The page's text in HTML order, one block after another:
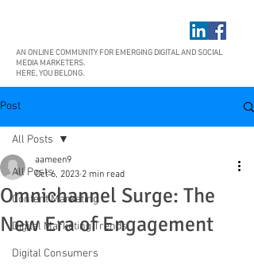
AN ONLINE COMMUNITY FOR EMERGING DIGITAL AND SOCIAL
MEDIA MARKETERS.
HERE, YOU BELONG.
Post
All Posts
Content Marketing
Digital Marketing Trends
Digital Consumers
All Posts
Omnichannel Surge: The
New Era of Engagement
aameen9
Oct 6, 2023 2 min read